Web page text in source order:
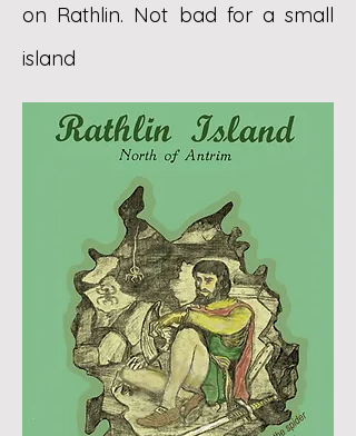
on Rathlin. Not bad for a small
island